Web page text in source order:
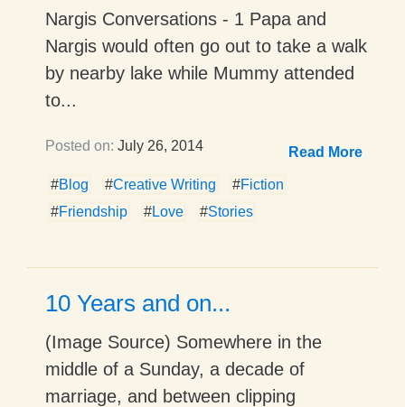
Nargis Conversations - 1 Papa and
Nargis would often go out to take a walk
by nearby lake while Mummy attended
to...
Posted on: July 26, 2014 Read More
#Blog #Creative Writing #Fiction
#Friendship #Love #Stories
10 Years and on...
(Image Source) Somewhere in the
middle of a Sunday, a decade of
marriage, and between clipping